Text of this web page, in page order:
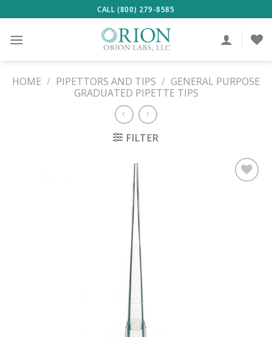
to
content
CALL (800) 279-8585
HOME / PIPETTORS AND TIPS / GENERAL PURPOSE
GRADUATED PIPETTE TIPS
FILTER